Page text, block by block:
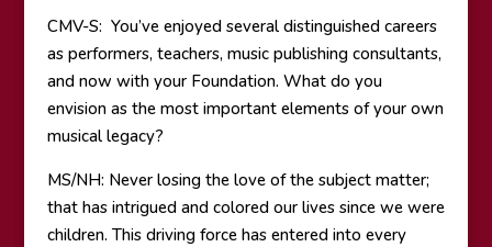
CMV-S: You’ve enjoyed several distinguished careers
as performers, teachers, music publishing consultants,
and now with your Foundation. What do you
envision as the most important elements of your own
musical legacy?
MS/NH: Never losing the love of the subject matter;
that has intrigued and colored our lives since we were
children. This driving force has entered into every